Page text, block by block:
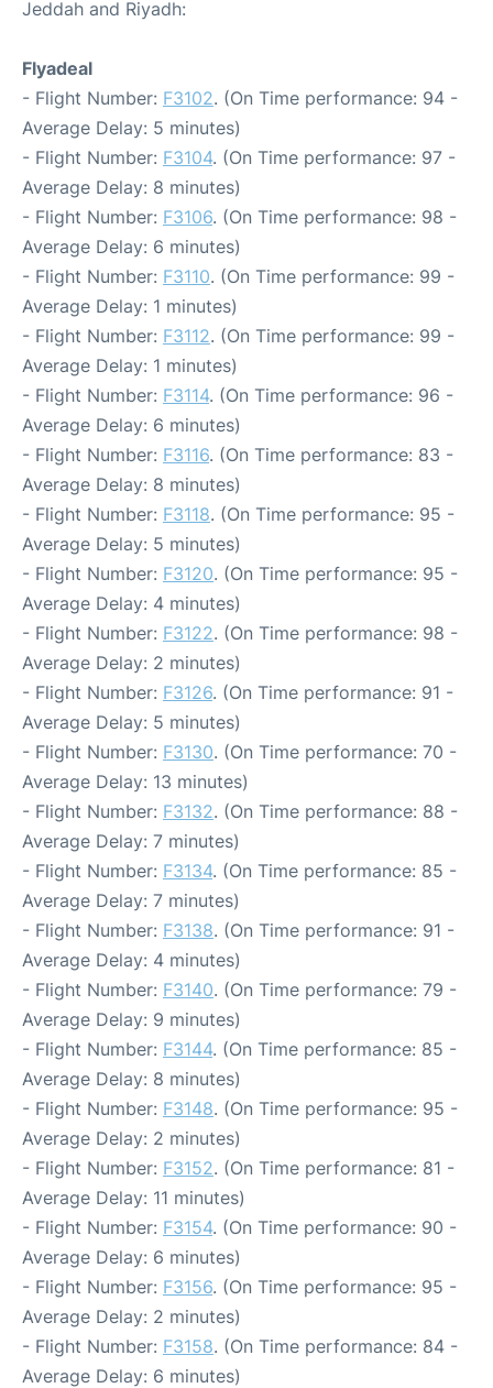
Jeddah and Riyadh:
Flyadeal
- Flight Number: F3102. (On Time performance: 94 -
Average Delay: 5 minutes)
- Flight Number: F3104. (On Time performance: 97 -
Average Delay: 8 minutes)
- Flight Number: F3106. (On Time performance: 98 -
Average Delay: 6 minutes)
- Flight Number: F3110. (On Time performance: 99 -
Average Delay: 1 minutes)
- Flight Number: F3112. (On Time performance: 99 -
Average Delay: 1 minutes)
- Flight Number: F3114. (On Time performance: 96 -
Average Delay: 6 minutes)
- Flight Number: F3116. (On Time performance: 83 -
Average Delay: 8 minutes)
- Flight Number: F3118. (On Time performance: 95 -
Average Delay: 5 minutes)
- Flight Number: F3120. (On Time performance: 95 -
Average Delay: 4 minutes)
- Flight Number: F3122. (On Time performance: 98 -
Average Delay: 2 minutes)
- Flight Number: F3126. (On Time performance: 91 -
Average Delay: 5 minutes)
- Flight Number: F3130. (On Time performance: 70 -
Average Delay: 13 minutes)
- Flight Number: F3132. (On Time performance: 88 -
Average Delay: 7 minutes)
- Flight Number: F3134. (On Time performance: 85 -
Average Delay: 7 minutes)
- Flight Number: F3138. (On Time performance: 91 -
Average Delay: 4 minutes)
- Flight Number: F3140. (On Time performance: 79 -
Average Delay: 9 minutes)
- Flight Number: F3144. (On Time performance: 85 -
Average Delay: 8 minutes)
- Flight Number: F3148. (On Time performance: 95 -
Average Delay: 2 minutes)
- Flight Number: F3152. (On Time performance: 81 -
Average Delay: 11 minutes)
- Flight Number: F3154. (On Time performance: 90 -
Average Delay: 6 minutes)
- Flight Number: F3156. (On Time performance: 95 -
Average Delay: 2 minutes)
- Flight Number: F3158. (On Time performance: 84 -
Average Delay: 6 minutes)